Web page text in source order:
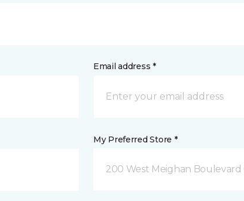
Email address *
My Preferred Store *
200 West Meighan Boulevard